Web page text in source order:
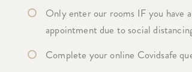
Only enter our rooms IF you have
appointment due to social
Complete your online Covidsafe